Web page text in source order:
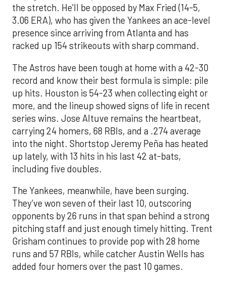
the stretch. He’ll be opposed by Max Fried (14-5,
3.06 ERA), who has given the Yankees an ace-level
presence since arriving from Atlanta and has
racked up 154 strikeouts with sharp command.
The Astros have been tough at home with a 42-30
record and know their best formula is simple: pile
up hits. Houston is 54-23 when collecting eight or
more, and the lineup showed signs of life in recent
series wins. Jose Altuve remains the heartbeat,
carrying 24 homers, 68 RBIs, and a .274 average
into the night. Shortstop Jeremy Peña has heated
up lately, with 13 hits in his last 42 at-bats,
including five doubles.
The Yankees, meanwhile, have been surging.
They’ve won seven of their last 10, outscoring
opponents by 26 runs in that span behind a strong
pitching staff and just enough timely hitting. Trent
Grisham continues to provide pop with 28 home
runs and 57 RBIs, while catcher Austin Wells has
added four homers over the past 10 games.